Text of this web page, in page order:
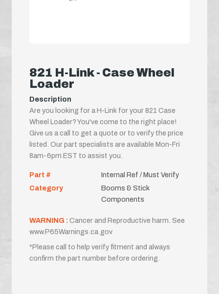
821 H-Link - Case Wheel
Loader
Description
Are you looking for a H-Link for your 821 Case
Wheel Loader? You've come to the right place!
Give us a call to get a quote or to verify the price
listed. Our part specialists are available Mon-Fri
8am-6pm EST to assist you.
Part #
Internal Ref / Must Verify
Category
Booms & Stick
Components
WARNING : Cancer and Reproductive harm. See
www.P65Warnings.ca.gov
*Please call to help verify fitment and always
confirm the part number before ordering.